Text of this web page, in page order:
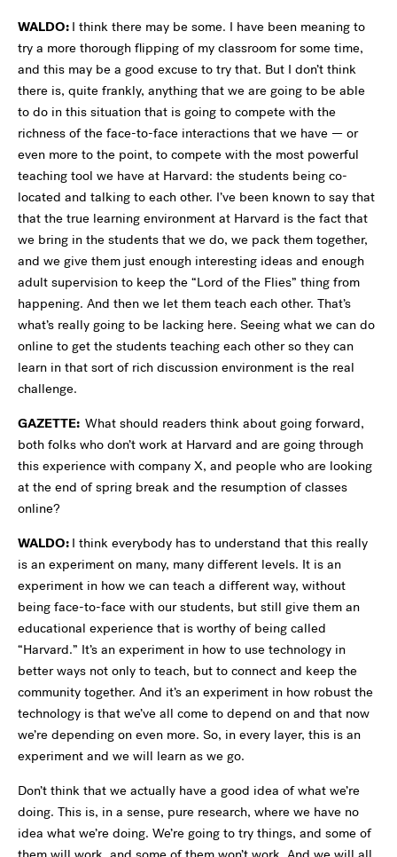
WALDO: I think there may be some. I have been meaning to
try a more thorough flipping of my classroom for some time,
and this may be a good excuse to try that. But I don’t think
there is, quite frankly, anything that we are going to be able
to do in this situation that is going to compete with the
richness of the face-to-face interactions that we have — or
even more to the point, to compete with the most powerful
teaching tool we have at Harvard: the students being co-
located and talking to each other. I’ve been known to say that
that the true learning environment at Harvard is the fact that
we bring in the students that we do, we pack them together,
and we give them just enough interesting ideas and enough
adult supervision to keep the “Lord of the Flies” thing from
happening. And then we let them teach each other. That’s
what’s really going to be lacking here. Seeing what we can do
online to get the students teaching each other so they can
learn in that sort of rich discussion environment is the real
challenge.
GAZETTE: What should readers think about going forward,
both folks who don’t work at Harvard and are going through
this experience with company X, and people who are looking
at the end of spring break and the resumption of classes
online?
WALDO: I think everybody has to understand that this really
is an experiment on many, many different levels. It is an
experiment in how we can teach a different way, without
being face-to-face with our students, but still give them an
educational experience that is worthy of being called
“Harvard.” It’s an experiment in how to use technology in
better ways not only to teach, but to connect and keep the
community together. And it’s an experiment in how robust the
technology is that we’ve all come to depend on and that now
we’re depending on even more. So, in every layer, this is an
experiment and we will learn as we go.
Don’t think that we actually have a good idea of what we’re
doing. This is, in a sense, pure research, where we have no
idea what we’re doing. We’re going to try things, and some of